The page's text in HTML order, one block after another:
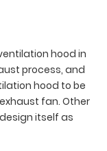
hood in
process, and
hood to be
fan. Other
itself as